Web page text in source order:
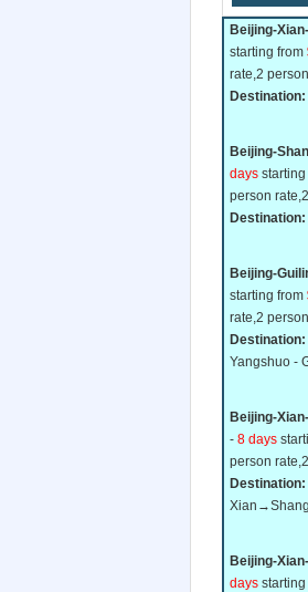
Beijing-
starting from
rate,2
Destination:
Beijing-
days
person
Destination:
Beijing-
starting from
rate,2
Destination:
Yangshuo -
Beijing-
- 8 days
person
Destination:
Beijing-
days